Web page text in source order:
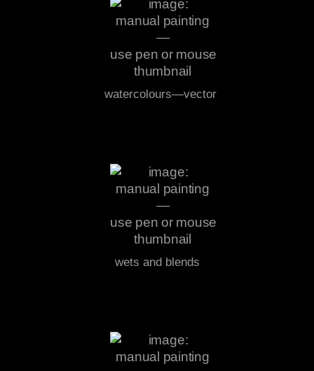
watercolours—vector
wets and blends